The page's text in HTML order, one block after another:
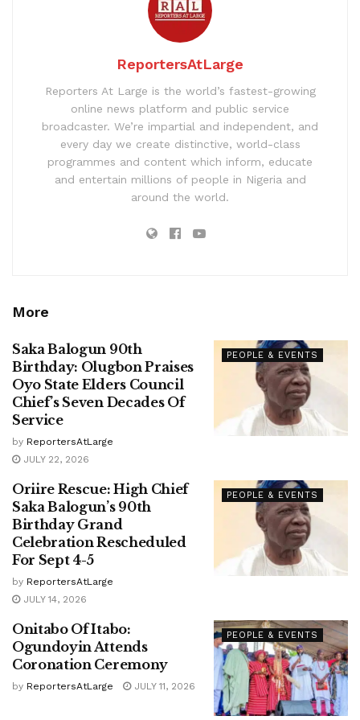
ReportersAtLarge
Reporters At Large is the world’s fastest-growing
online news platform and public service
broadcaster. We’re impartial and independent, and
every day we create distinctive, world-class
programmes and content which inform, educate
and entertain millions of people in Nigeria and
around the world.
More
PEOPLE & EVENTS
Saka Balogun 90th
Birthday: Olugbon Praises
Oyo State Elders Council
Chief’s Seven Decades Of
Service
by ReportersAtLarge
JULY 22, 2026
PEOPLE & EVENTS
Oriire Rescue: High Chief
Saka Balogun’s 90th
Birthday Grand
Celebration Rescheduled
For Sept 4-5
by ReportersAtLarge
JULY 14, 2026
PEOPLE & EVENTS
Onitabo Of Itabo:
Ogundoyin Attends
Coronation Ceremony
by ReportersAtLarge JULY 11, 2026